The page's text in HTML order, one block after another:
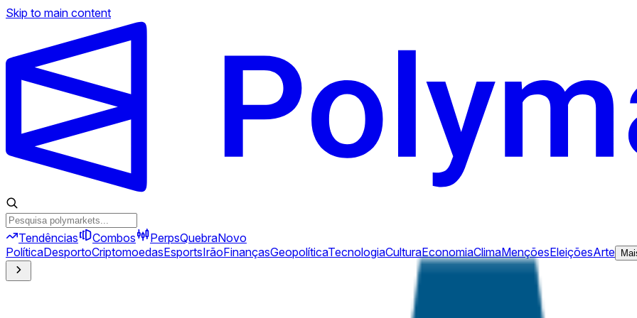
Skip to main content
Tendências Combos PerpsQuebraNovo
PolíticaDesportoCriptomoedasEsportsIrãoFinançasGeopolíticaTecnologiaCulturaEconomiaClimaMençõesEleiçõesArte